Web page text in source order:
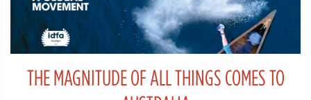
THE MAGNITUDE OF ALL THINGS COMES TO